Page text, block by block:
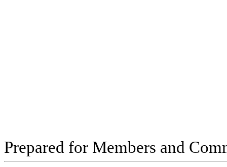
Prepared for Members and Com